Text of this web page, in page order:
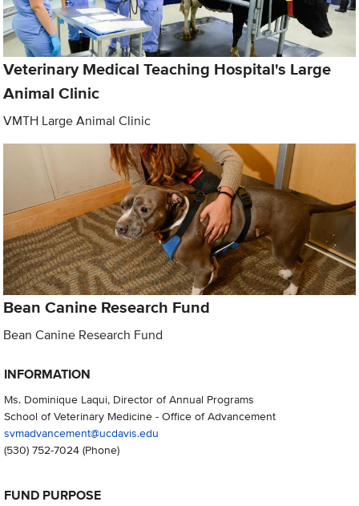
Veterinary Medical Teaching Hospital's Large
Animal Clinic
VMTH Large Animal Clinic
Bean Canine Research Fund
Bean Canine Research Fund
INFORMATION
Ms. Dominique Laqui, Director of Annual Programs
School of Veterinary Medicine - Office of Advancement
svmadvancement@ucdavis.edu
(530) 752-7024(Phone)
FUND PURPOSE